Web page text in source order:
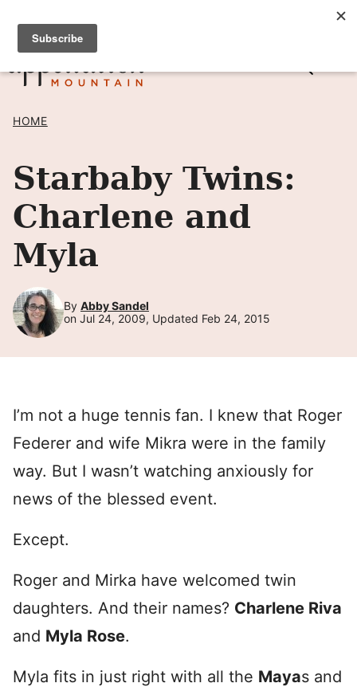
Skip
content
SIGN UP TO RECEIVE POSTS BY EMAIL! →
HOME
Starbaby Twins:
Charlene and
Myla
By Abby Sandel
on Jul 24, 2009, Updated Feb 24, 2015
I’m not a huge tennis fan. I knew that Roger
Federer and wife Mikra were in the family
way. But I wasn’t watching anxiously for
news of the blessed event.
Except.
Roger and Mirka have welcomed twin
daughters. And their names? Charlene Riva
and Myla Rose.
Myla fits in just right with all the Mayas and